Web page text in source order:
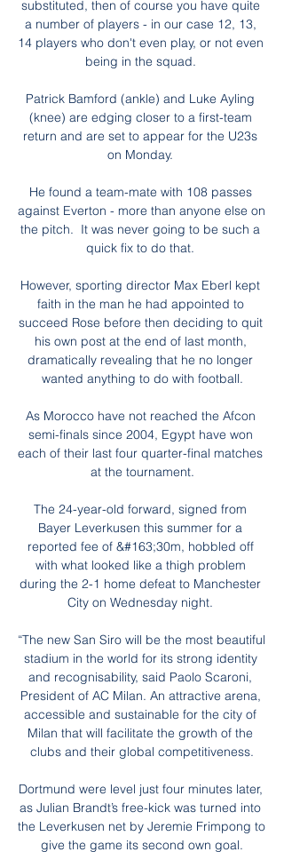
substituted, then of course you have quite
a number of players - in our case 12, 13,
14 players who don't even play, or not even
being in the squad.
Patrick Bamford (ankle) and Luke Ayling
(knee) are edging closer to a first-team
return and are set to appear for the U23s
on Monday.
He found a team-mate with 108 passes
against Everton - more than anyone else on
the pitch.  It was never going to be such a
quick fix to do that.
However, sporting director Max Eberl kept
faith in the man he had appointed to
succeed Rose before then deciding to quit
his own post at the end of last month,
dramatically revealing that he no longer
wanted anything to do with football.
As Morocco have not reached the Afcon
semi-finals since 2004, Egypt have won
each of their last four quarter-final matches
at the tournament.
The 24-year-old forward, signed from
Bayer Leverkusen this summer for a
reported fee of &#163;30m, hobbled off
with what looked like a thigh problem
during the 2-1 home defeat to Manchester
City on Wednesday night.
“The new San Siro will be the most beautiful
stadium in the world for its strong identity
and recognisability, said Paolo Scaroni,
President of AC Milan. An attractive arena,
accessible and sustainable for the city of
Milan that will facilitate the growth of the
clubs and their global competitiveness.
Dortmund were level just four minutes later,
as Julian Brandt’s free-kick was turned into
the Leverkusen net by Jeremie Frimpong to
give the game its second own goal.